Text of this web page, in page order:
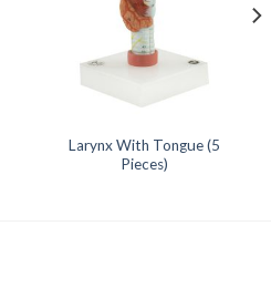
Larynx With Tongue (5
Pieces)